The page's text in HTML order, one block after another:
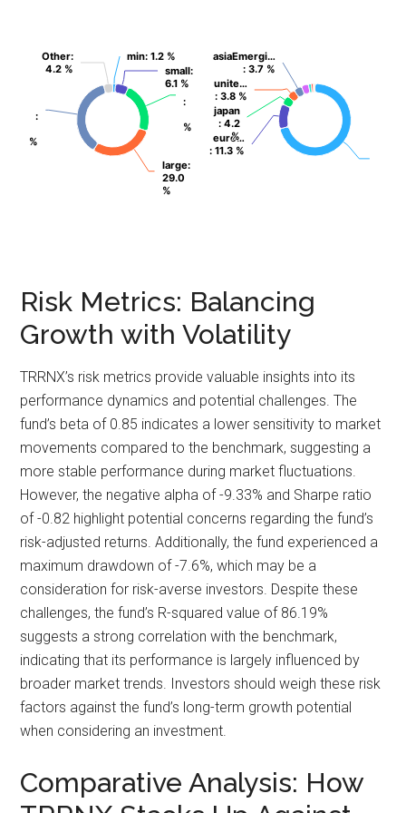
min: 1.2 %
min: 1.2 %
small:
6.1 %
small:
6.1 %
:
%
:
%
large:
29.0
%
large:
29.0
%
:
%
:
%
Other:
4.2 %
Other:
4.2 %
euro…
: 11.3 %
euro…
: 11.3 %
japan
: 4.2
%
japan
: 4.2
%
unite…
: 3.8 %
unite…
: 3.8 %
asiaEmergi…
: 3.7 %
asiaEmergi…
: 3.7 %
Risk Metrics: Balancing
Growth with Volatility
TRRNX’s risk metrics provide valuable insights into its
performance dynamics and potential challenges. The
fund’s beta of 0.85 indicates a lower sensitivity to market
movements compared to the benchmark, suggesting a
more stable performance during market fluctuations.
However, the negative alpha of -9.33% and Sharpe ratio
of -0.82 highlight potential concerns regarding the fund’s
risk-adjusted returns. Additionally, the fund experienced a
maximum drawdown of -7.6%, which may be a
consideration for risk-averse investors. Despite these
challenges, the fund’s R-squared value of 86.19%
suggests a strong correlation with the benchmark,
indicating that its performance is largely influenced by
broader market trends. Investors should weigh these risk
factors against the fund’s long-term growth potential
when considering an investment.
Comparative Analysis: How